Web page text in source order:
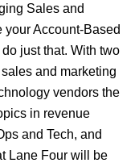
Sales and
your Account-Based
just that. With two
and marketing
vendors the
in revenue
and Tech, and
Lane Four will be